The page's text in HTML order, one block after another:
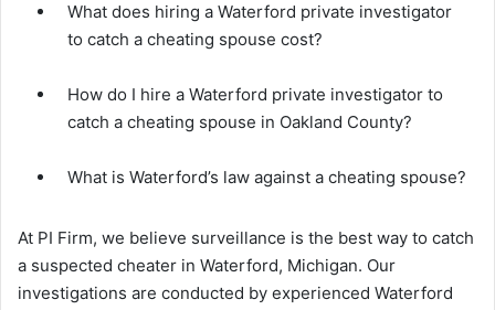
What does hiring a Waterford private investigator
to catch a cheating spouse cost?
How do I hire a Waterford private investigator to
catch a cheating spouse in Oakland County?
What is Waterford’s law against a cheating spouse?
At PI Firm, we believe surveillance is the best way to catch
a suspected cheater in Waterford, Michigan. Our
investigations are conducted by experienced Waterford